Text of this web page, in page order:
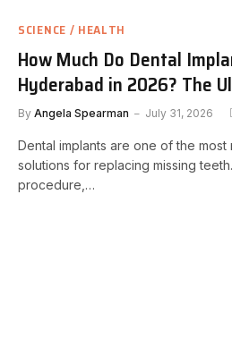
SCIENCE / HEALTH
How Much Do Dental
Hyderabad in 2026? The
By Angela Spearman July 31, 2026
Dental implants are one of the
solutions for replacing missing
procedure,…